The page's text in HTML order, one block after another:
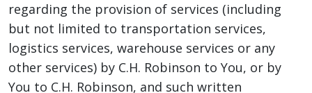
regarding the provision of services (including
but not limited to transportation services,
logistics services, warehouse services or any
other services) by C.H. Robinson to You, or by
You to C.H. Robinson, and such written